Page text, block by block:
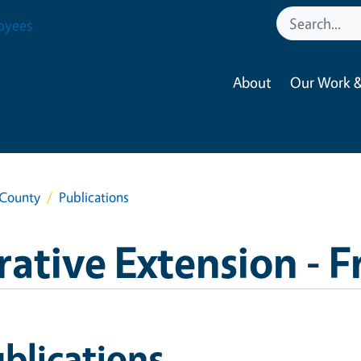
About Our Work
Publications
Extension -